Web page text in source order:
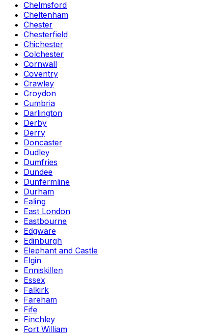
Chelmsford
Cheltenham
Chester
Chesterfield
Chichester
Colchester
Cornwall
Coventry
Crawley
Croydon
Cumbria
Darlington
Derby
Derry
Doncaster
Dudley
Dumfries
Dundee
Dunfermline
Durham
Ealing
East London
Eastbourne
Edgware
Edinburgh
Elephant and Castle
Elgin
Enniskillen
Essex
Falkirk
Fareham
Fife
Finchley
Fort William